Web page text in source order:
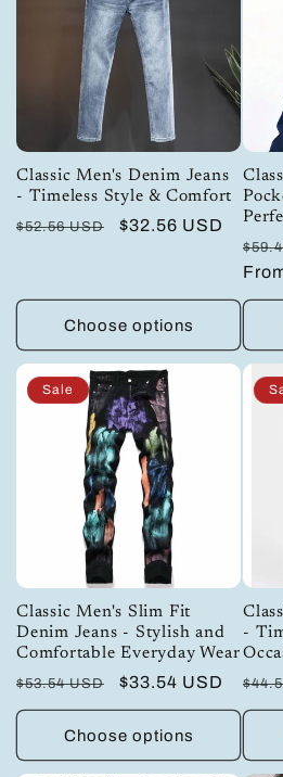
Classic Men's Denim Jeans
- Timeless Style & Comfort
Regular
$52.56 USD
Sale
$32.56 USD
Choose options
Sale
Classic Men's Slim Fit
Denim Jeans - Stylish and
Comfortable Everyday Wear
Regular
price
$53.54 USD
Sale
price
$33.54 USD
Choose options
-